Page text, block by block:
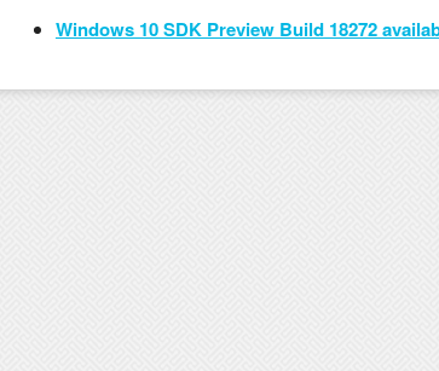
Windows 10 SDK Preview Build 18272